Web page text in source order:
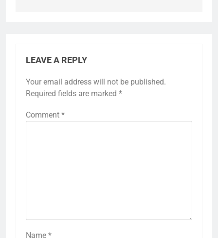
LEAVE A REPLY
Your email address will not be published.
Required fields are marked *
Comment *
Name *